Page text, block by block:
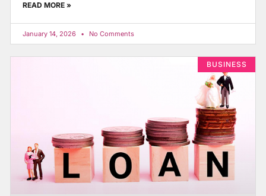
READ MORE »
January 14, 2026 No Comments
BUSINESS